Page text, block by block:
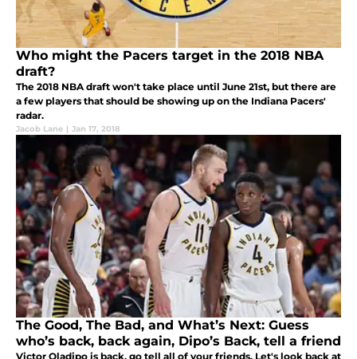
Who might the Pacers target in the 2018 NBA
draft?
The 2018 NBA draft won't take place until June 21st, but there are
a few players that should be showing up on the Indiana Pacers'
radar.
Jacob Lane | Jan 17, 2018
The Good, The Bad, and What’s Next: Guess
who’s back, back again, Dipo’s Back, tell a friend
Victor Oladipo is back, go tell all of your friends. Let's look back at